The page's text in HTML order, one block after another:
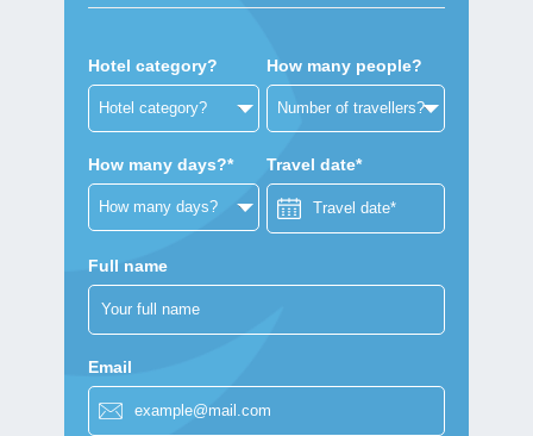
Hotel category? How many people?
How many days?* Travel date*
Full name
Email